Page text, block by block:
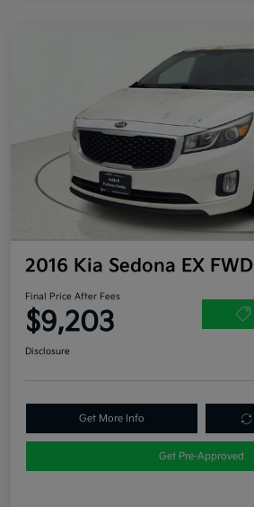
2016 Kia Sedona EX FWD
Final Price After Fees
$9,203
Disclosure
Get More Info
Get Pre-Approved